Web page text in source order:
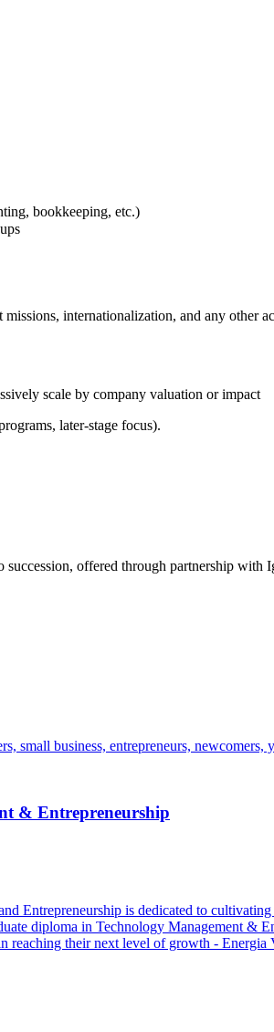
bookkeeping, etc.)
internationalization, and any other
scale by company valuation or impact
later-stage focus).
offered through partnership with
small business, entrepreneurs,
& Entrepreneurship
Entrepreneurship is dedicated to
diploma in Technology Management
reaching their next level of growth - Energia